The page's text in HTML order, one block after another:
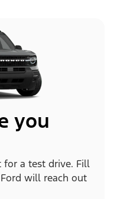
you
for a test drive. Fill
will reach out